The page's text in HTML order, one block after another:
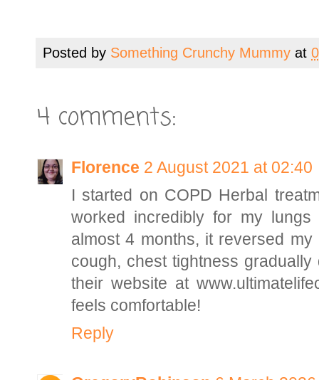
Posted by Something Crunchy Mummy at
4 comments:
Florence 2 August 2021 at 02:40
I started on COPD Herbal
worked incredibly for my
almost 4 months, it reversed
cough, chest tightness
their website at
feels comfortable!
Reply